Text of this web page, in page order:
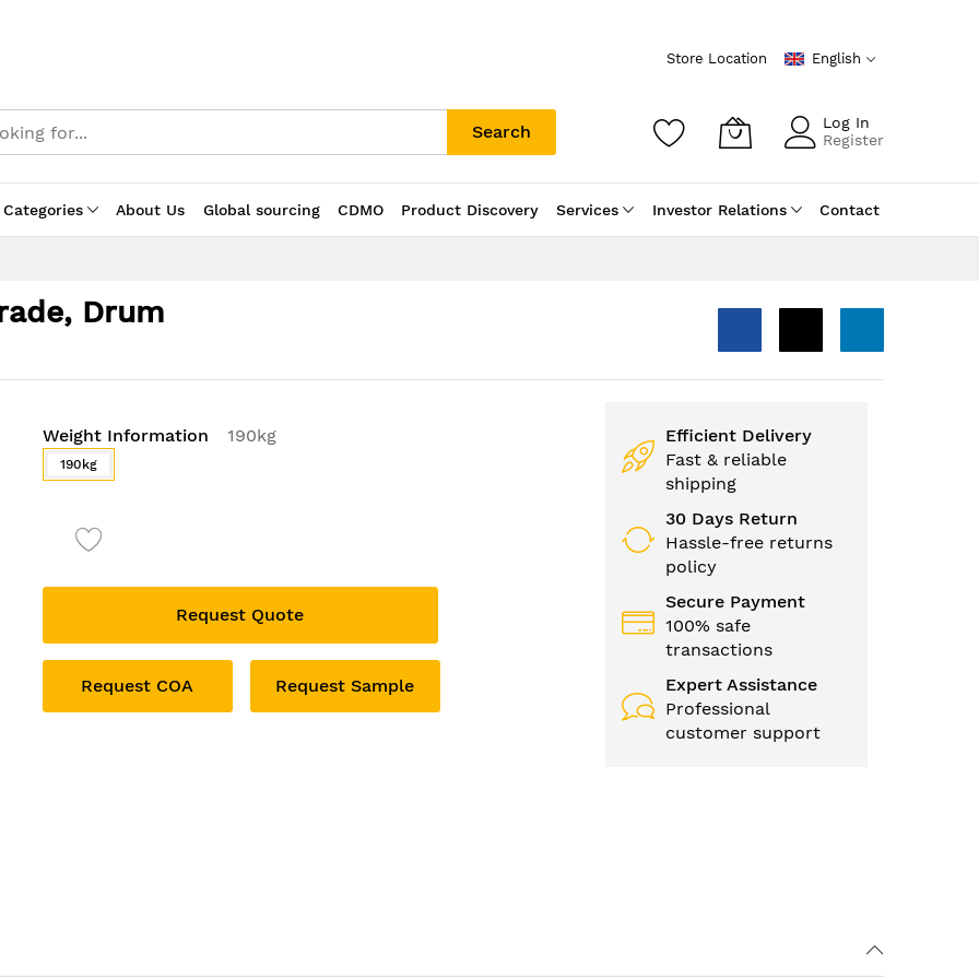
Store Location English
Search
Log In
Register
About Us Global sourcing CDMO Product Discovery Services Investor Relations Contact
Drum
Weight Information 190kg
190kg
Request Quote
Request COA Request Sample
Efficient Delivery
Fast & reliable
shipping
30 Days Return
Hassle-free returns
policy
Secure Payment
100% safe
transactions
Expert Assistance
Professional
customer support